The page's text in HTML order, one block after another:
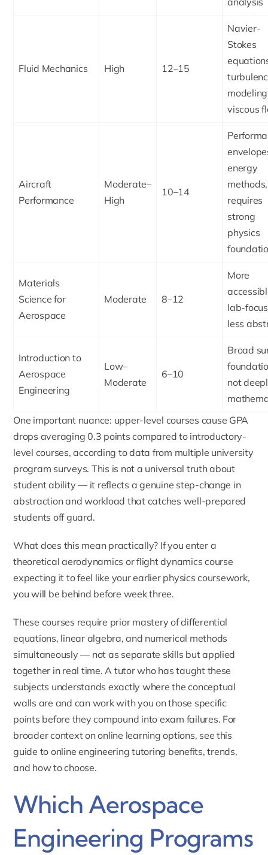
Fluid Mechanics High 12–15
Navier-
Stokes
viscous
Aircraft
Performance
Moderate–
High
10–14
energy
methods,
requires
strong
physics
Materials
Science for
Aerospace
Moderate 8–12
More
lab-
less
Introduction to
Aerospace
Engineering
Low–
Moderate
6–10
Broad
not
One important nuance: upper-level courses cause GPA
drops averaging 0.3 points compared to introductory-
level courses, according to data from multiple university
program surveys. This is not a universal truth about
student ability — it reflects a genuine step-change in
abstraction and workload that catches well-prepared
students off guard.
What does this mean practically? If you enter a
theoretical aerodynamics or flight dynamics course
expecting it to feel like your earlier physics coursework,
you will be behind before week three.
These courses require prior mastery of differential
equations, linear algebra, and numerical methods
simultaneously — not as separate skills but applied
together in real time. A tutor who has taught these
subjects understands exactly where the conceptual
walls are and can work with you on those specific
points before they compound into exam failures. For
broader context on online learning options, see this
guide to online engineering tutoring benefits, trends,
and how to choose.
Which Aerospace
Engineering Programs